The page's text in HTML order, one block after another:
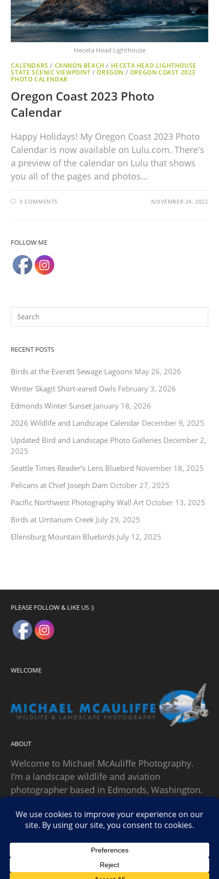
Heceta Head Lighthouse
CALENDARS / CANNON BEACH / HECETA HEAD LIGHTHOUSE
STATE SCENIC VIEWPOINT /OREGON / OREGON COAST 2023
PHOTO CALENDAR
Oregon Coast 2023 Photo
Calendar
Happy Holidays! My Oregon Coast 2023 Photo
Calendar is now available on Lulu.com. There's
a preview of the calendar on Lulu that shows
you all of the pages and photos…
0 COMMENTS NOVEMBER 24, 2022
FOLLOW ME
RECENT POSTS
Birds at the Everett Sewage Lagoons May 26, 2026
Winter Skagit Short-eared Owls February 3, 2026
Edmonds Winter Sunset January 18, 2026
2026 Wildlife and Landscape Calendar December 9, 2025
Updated Bird and Landscape Photo Galleries December 2,
2025
Seattle Times Reader’s Lens Bluebird November 18, 2025
Pelicans at Chief Joseph Dam October 27, 2025
Pacific Northwest Photography Wall Art October 13, 2025
Birds at Umtanum Creek July 29, 2025
Ellensburg Mountain Bluebirds July 12, 2025
PLEASE FOLLOW & LIKE US :)
WELCOME
ABOUT
Welcome to Michael McAuliffe Photography.
I’m a landscape wildlife and aviation
photographer based in Edmonds, Washington.
SEARCH